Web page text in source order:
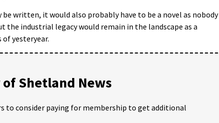
written, it would also probably have to be a novel as nobody
the industrial legacy would remain in the landscape as a
yesteryear.
Shetland News
to consider paying for membership to get additional